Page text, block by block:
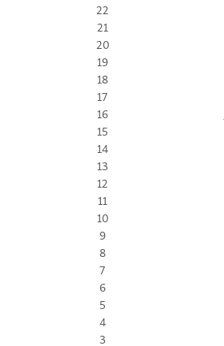
22
21
20
19
18
17
16
15
14
13
12
11
10
9
8
7
6
5
4
3